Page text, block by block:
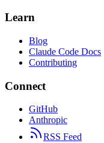
Learn
Blog
Claude Code Docs
Contributing
Connect
GitHub
Anthropic
RSS Feed